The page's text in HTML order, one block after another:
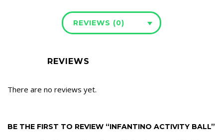
REVIEWS (0)
REVIEWS
There are no reviews yet.
BE THE FIRST TO REVIEW “INFANTINO ACTIVITY BALL”